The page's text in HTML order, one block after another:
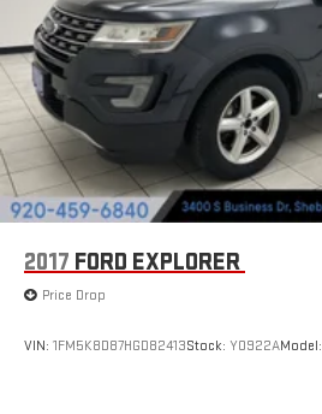
2017 FORD EXPLORER
Price Drop
VIN: 1FM5K8D87HGD82413Stock: Y0922AModel: